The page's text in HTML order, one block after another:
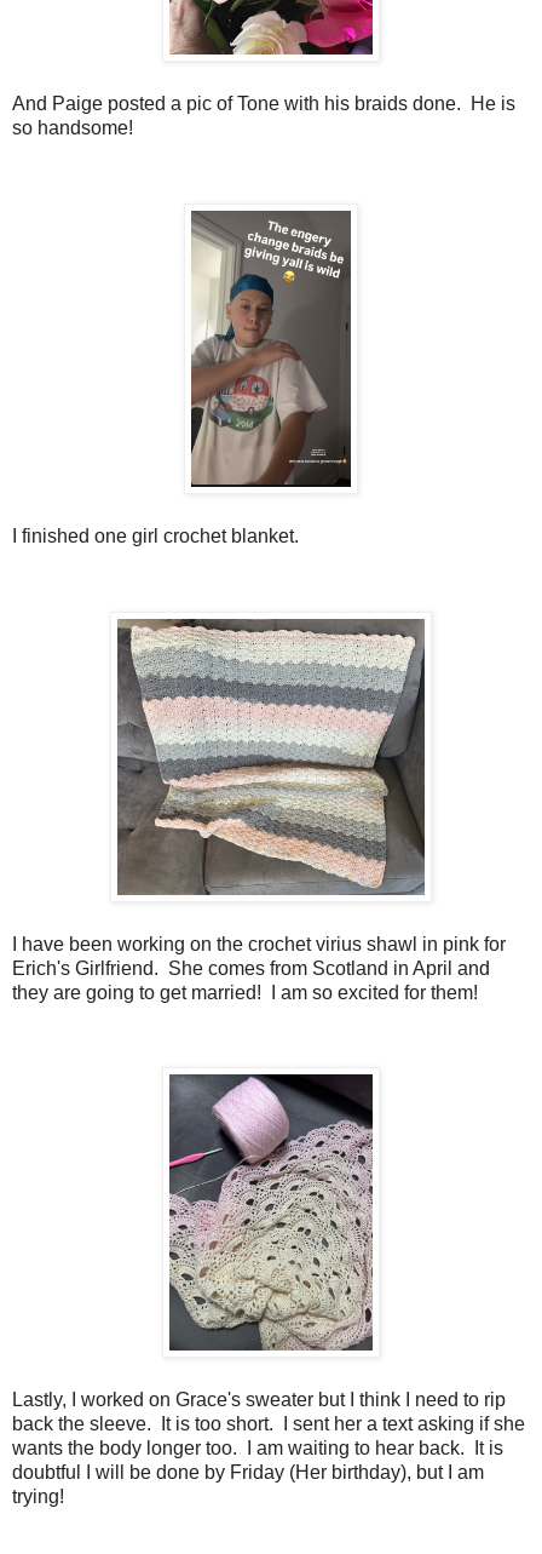
And Paige posted a pic of Tone with his braids done. He is
so handsome!
I finished one girl crochet blanket.
I have been working on the crochet virius shawl in pink for
Erich's Girlfriend. She comes from Scotland in April and
they are going to get married! I am so excited for them!
Lastly, I worked on Grace's sweater but I think I need to rip
back the sleeve. It is too short. I sent her a text asking if she
wants the body longer too. I am waiting to hear back. It is
doubtful I will be done by Friday (Her birthday), but I am
trying!